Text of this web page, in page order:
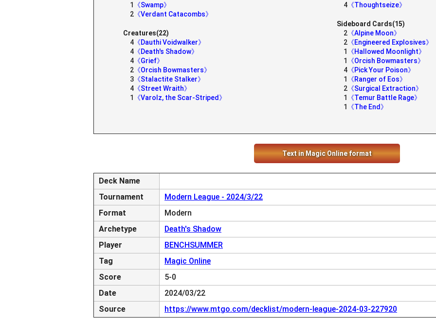
1
《Swamp》
2 《Verdant Catacombs》
Creatures(22)
4 《Dauthi Voidwalker》
4 《Death's Shadow》
4 《Grief》
2 《Orcish Bowmasters》
3 《Stalactite Stalker》
4 《Street Wraith》
1
《Varolz, the Scar-Striped》
4 《Thoughtseize》
Sideboard Cards(15)
2 《Alpine Moon》
2 《Engineered Explosives》
1
《Hallowed Moonlight》
1
《Orcish Bowmasters》
4 《Pick Your Poison》
1
《Ranger of Eos》
2 《Surgical Extraction》
1
《Temur Battle Rage》
1
《The End》
Text in Magic Online format
Deck Name
Tournament
Modern League - 2024/3/22
Format
Modern
Archetype
Death's Shadow
Player
BENCHSUMMER
Tag
Magic Online
Score
5-0
Date
2024/03/22
Source
https://www.mtgo.com/decklist/modern-league-2024-03-227920